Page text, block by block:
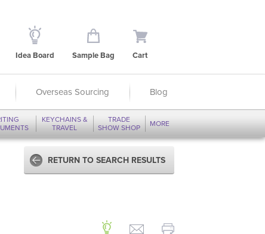
Idea Board Sample Bag Cart
Overseas Sourcing Blog
KEYCHAINS &
TRAVEL
TRADE
SHOW SHOP
MORE
RETURN TO SEARCH RESULTS